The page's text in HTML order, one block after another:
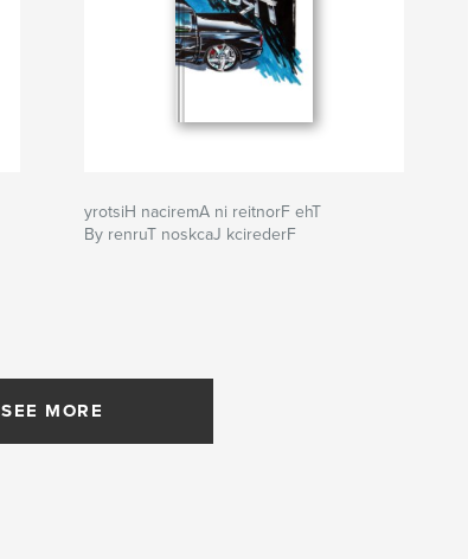
yrotsiH naciremA ni reitnorF ehT
By renruT noskcaJ kcirederF
SEE MORE